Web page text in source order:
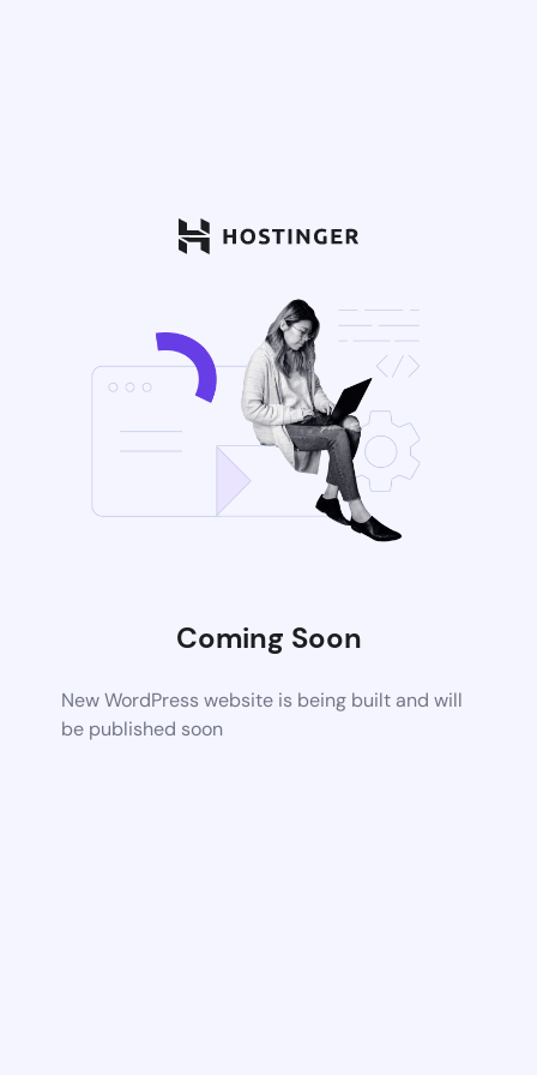
Coming Soon
New WordPress website is being built and will
be published soon